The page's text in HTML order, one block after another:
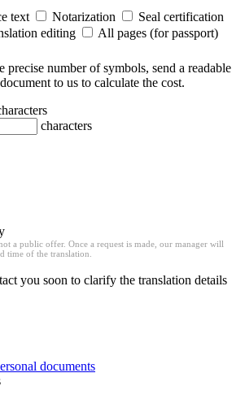
text Notarization
Seal certification
editing All pages (for passport)
number of symbols, send a readable
to us to calculate the cost.
characters
a public offer. Once a request is made, our manager will
time of the translation.
you soon to clarify the translation details
documents